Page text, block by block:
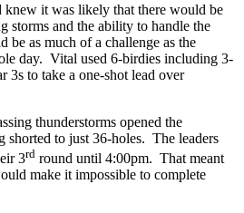
knew it was likely that there would be
storms and the ability to handle the
be as much of a challenge as the
day. Vital used 6-birdies including 3-
3s to take a one-shot lead over
thunderstorms opened the
shorted to just 36-holes. The leaders
3rd round until 4:00pm. That meant
make it impossible to complete